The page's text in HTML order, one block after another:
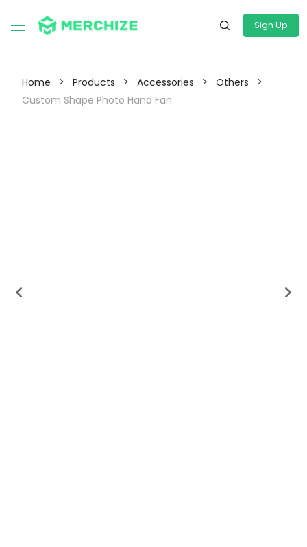
Sign Up
Home > Products > Accessories > Others >
Custom Shape Photo Hand Fan